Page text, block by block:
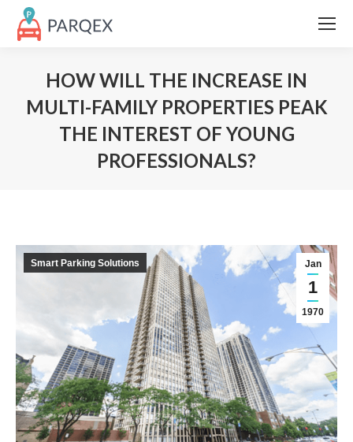
HOW WILL THE INCREASE IN
MULTI-FAMILY PROPERTIES PEAK
THE INTEREST OF YOUNG
PROFESSIONALS?
Jan
1
1970
Smart Parking Solutions